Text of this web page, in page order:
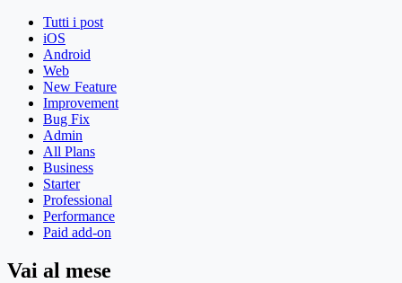
Tutti i post
iOS
Android
Web
New Feature
Improvement
Bug Fix
Admin
All Plans
Business
Starter
Professional
Performance
Paid add-on
Vai al mese